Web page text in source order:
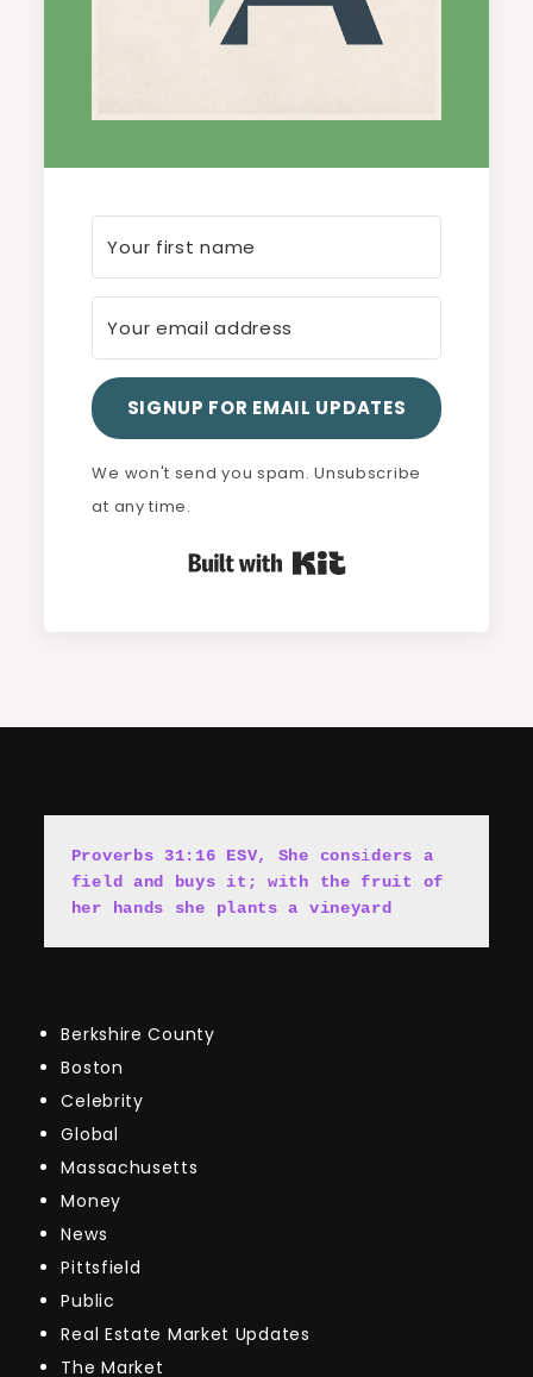
SIGNUP FOR EMAIL UPDATES
We won't send you spam. Unsubscribe
at any time.
Proverbs 31:16 ESV, She considers a
field and buys it; with the fruit of
her hands she plants a vineyard
Berkshire County
Boston
Celebrity
Global
Massachusetts
Money
News
Pittsfield
Public
Real Estate Market Updates
The Market